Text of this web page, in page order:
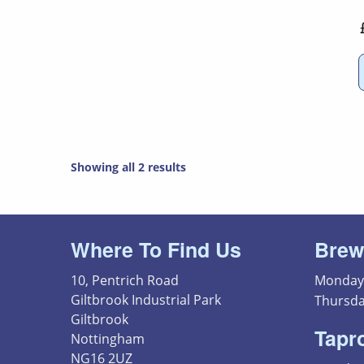
Showing all 2 results
Where To Find Us
10, Pentrich Road
Giltbrook Industrial Park
Giltbrook
Nottingham
NG16 2UZ